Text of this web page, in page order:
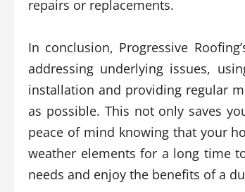
repairs or replacements.
In conclusion, Progressive
addressing underlying issues,
installation and providing regular
as possible. This not only saves
peace of mind knowing that your
weather elements for a long time
needs and enjoy the benefits of a